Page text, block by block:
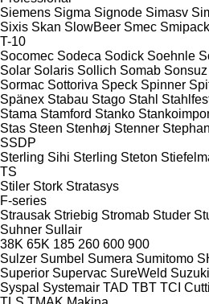
Siemens Sigma Signode Simasv
Sixis Skan SlowBeer Smec Smipack
T-10
Socomec Sodeca Sodick Soehnle
Solar Solaris Sollich Somab
Sormac Sottoriva Speck Spinner
Spänex Stabau Stago Stahl
Stama Stamford Stanko
Stas Steen Stenhøj Stenner Stephan
SSDP
Sterling Sihi Sterling Steton
TS
Stiler Stork Stratasys
F-series
Strausak Striebig Stromab Studer
Suhner Sullair
38K 65K 185 260 600 900
Sulzer Sumbel Sumera Sumitomo
Superior Supervac SureWeld Suzuki
Syspal Systemair TAD TBT TCI